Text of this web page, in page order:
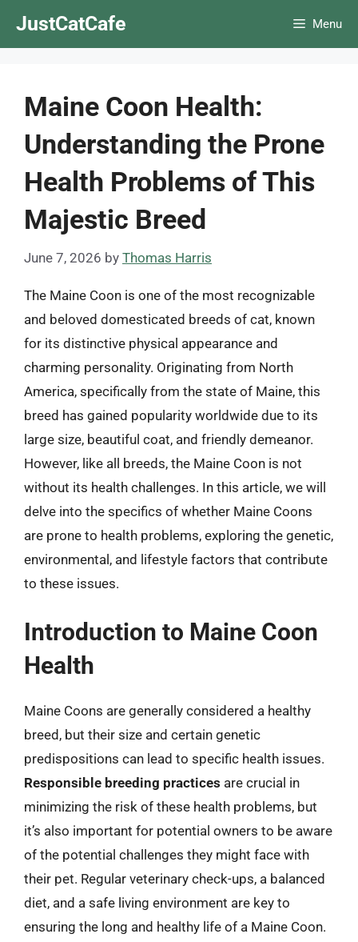
JustCatCafe Menu
Maine Coon Health:
Understanding the Prone
Health Problems of This
Majestic Breed
June 7, 2026 by Thomas Harris
The Maine Coon is one of the most recognizable
and beloved domesticated breeds of cat, known
for its distinctive physical appearance and
charming personality. Originating from North
America, specifically from the state of Maine, this
breed has gained popularity worldwide due to its
large size, beautiful coat, and friendly demeanor.
However, like all breeds, the Maine Coon is not
without its health challenges. In this article, we will
delve into the specifics of whether Maine Coons
are prone to health problems, exploring the genetic,
environmental, and lifestyle factors that contribute
to these issues.
Introduction to Maine Coon
Health
Maine Coons are generally considered a healthy
breed, but their size and certain genetic
predispositions can lead to specific health issues.
Responsible breeding practices are crucial in
minimizing the risk of these health problems, but
it’s also important for potential owners to be aware
of the potential challenges they might face with
their pet. Regular veterinary check-ups, a balanced
diet, and a safe living environment are key to
ensuring the long and healthy life of a Maine Coon.